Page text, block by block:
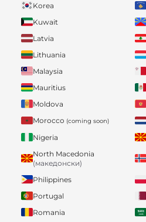
Korea
Kuwait
Latvia
Lithuania
Malaysia
Mauritius
Moldova
Morocco (coming soon)
Nigeria
North Macedonia
(македонски)
Philippines
Portugal
Romania